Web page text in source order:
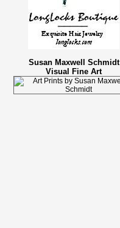
Susan Maxwell Schmidt
Visual Fine Art